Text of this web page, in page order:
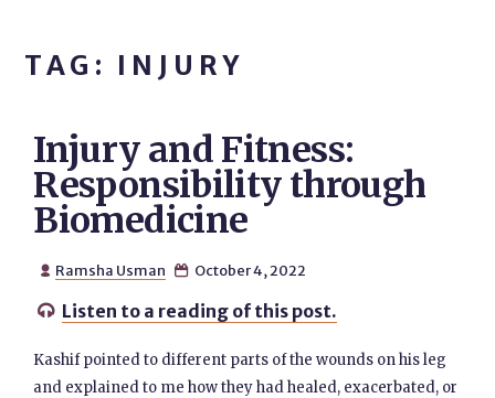
TAG: INJURY
Injury and Fitness:
Responsibility through
Biomedicine
 Ramsha Usman  October 4, 2022
 Listen to a reading of this post.
Kashif pointed to different parts of the wounds on his leg
and explained to me how they had healed, exacerbated, or